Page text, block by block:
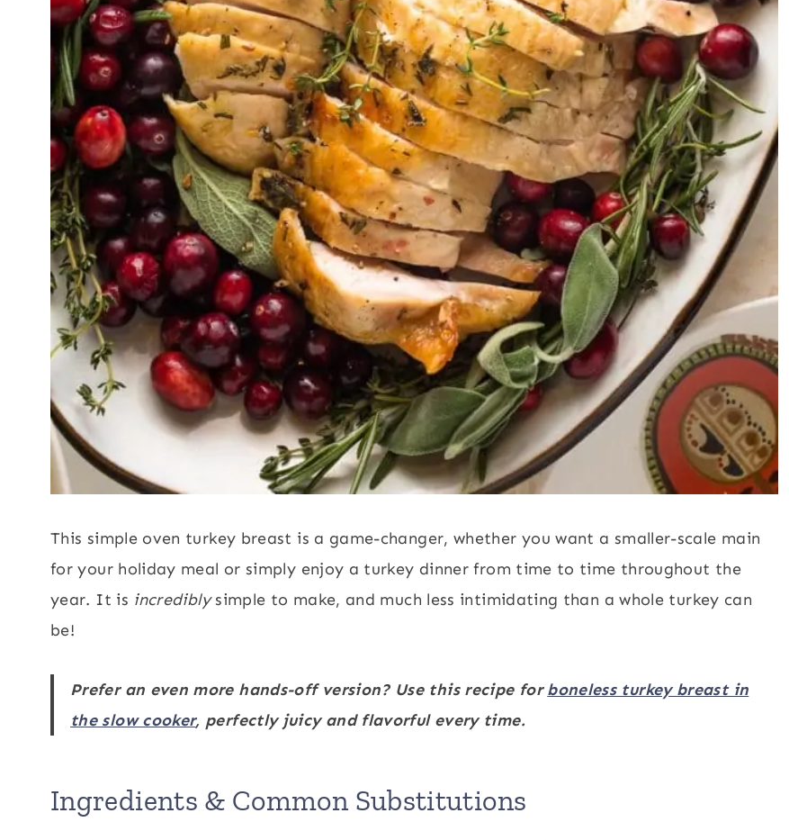
This simple oven turkey breast is a game-changer, whether you want a smaller-scale main
for your holiday meal or simply enjoy a turkey dinner from time to time throughout the
year. It is incrediblysimple to make, and much less intimidating than a whole turkey can
be!
Prefer an even more hands-off version? Use this recipe forboneless turkey breast in
the slow cooker, perfectly juicy and flavorful every time.
Ingredients & Common Substitutions